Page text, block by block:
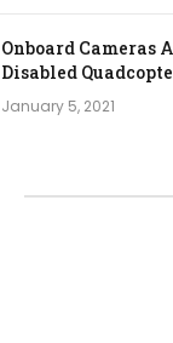
Onboard Cameras
Disabled
January 5, 2021